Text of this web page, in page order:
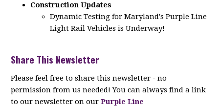
Construction Updates
Dynamic Testing for Maryland's Purple Line
Light Rail Vehicles is Underway!
Share This Newsletter
Please feel free to share this newsletter - no
permission from us needed! You can always find a link
to our newsletter on our Purple Line